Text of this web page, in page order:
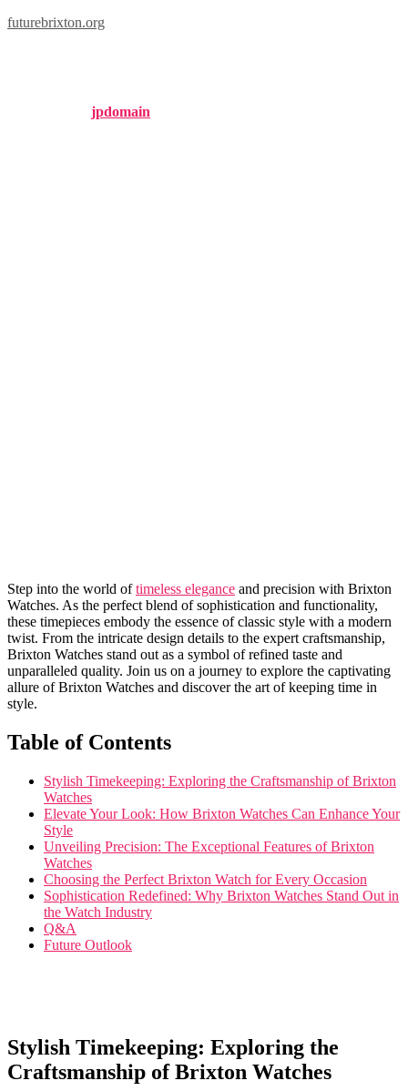
futurebrixton.org
jpdomain
Step into the world oftimeless elegance and⁣ precision with‍ Brixton
Watches.​ As ⁤the ⁣perfect blend of sophistication and functionality,‍
these ‍timepieces​ embody the essence of‍ classic‍ style ⁢with ⁤a modern
twist. From the⁣ intricate ‍design ​details to the expert craftsmanship,
Brixton Watches⁢ stand out as a⁣ symbol of refined taste and
unparalleled quality. Join us on a journey to explore the captivating​
allure of⁣ Brixton Watches‍ and discover⁤ the art of⁤ keeping time in
‍style.
Table ‍of Contents
Stylish Timekeeping:⁣ Exploring the Craftsmanship of Brixton
⁣Watches
Elevate Your Look: How Brixton Watches Can Enhance Your
Style
Unveiling Precision: The​ Exceptional Features of Brixton
Watches
Choosing the Perfect⁣ Brixton Watch for ⁣Every Occasion
Sophistication⁣ Redefined: Why Brixton Watches Stand Out in
the Watch Industry
Q&A
Future Outlook
Stylish Timekeeping: Exploring the
Craftsmanship of Brixton Watches